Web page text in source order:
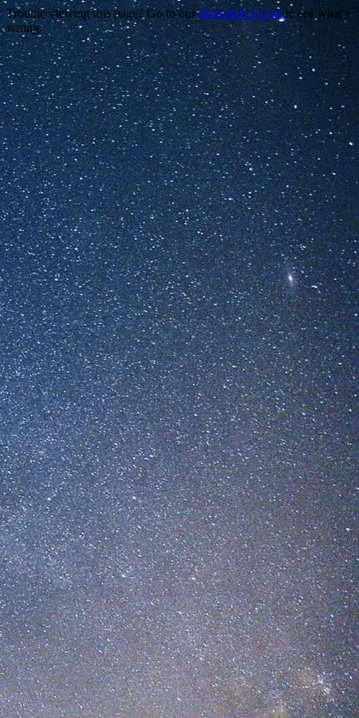
Trouble viewing this page? Go to ourdiagnostics pageto see what's
wrong.